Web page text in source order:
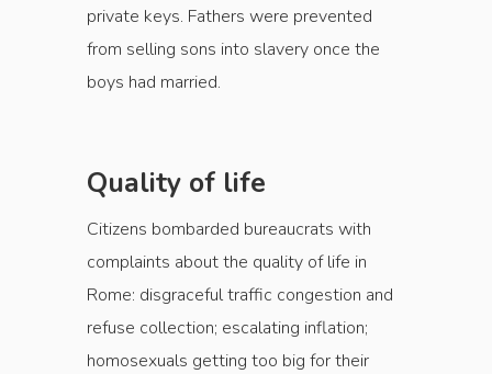
private keys. Fathers were prevented
from selling sons into slavery once the
boys had married.
Quality of life
Citizens bombarded bureaucrats with
complaints about the quality of life in
Rome: disgraceful traffic congestion and
refuse collection; escalating inflation;
homosexuals getting too big for their